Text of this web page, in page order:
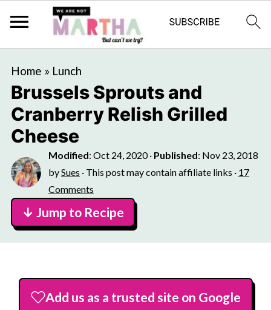
Home » Lunch
Brussels Sprouts and
Cranberry Relish Grilled
Cheese
Modified: Oct 24, 2020· Published: Nov 23, 2018
bySues · This post may contain affiliate links · 17
Comments
↓ Jump to Recipe
Add us as a trusted site on Google